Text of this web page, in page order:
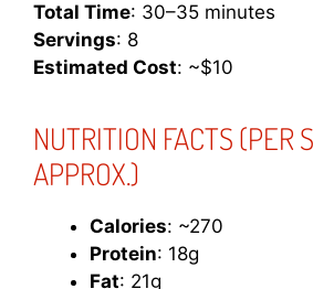
Total Time: 30–35 minutes
Servings: 8
Estimated Cost: ~$10
NUTRITION FACTS (PER
APPROX.)
Calories: ~270
Protein: 18g
Fat: 21g